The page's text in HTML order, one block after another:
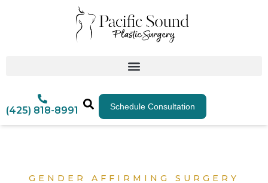
(425) 818-8991 Schedule Consultation
GENDER AFFIRMING SURGERY